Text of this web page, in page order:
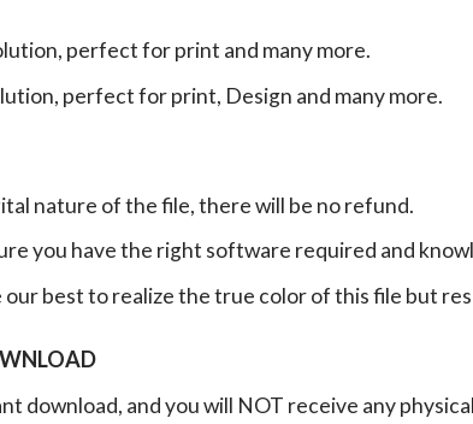
perfect for print and many more.
perfect for print, Design and many more.
nature of the file, there will be no refund.
you have the right software required and
our best to realize the true color of this file but
download, and you will NOT receive any